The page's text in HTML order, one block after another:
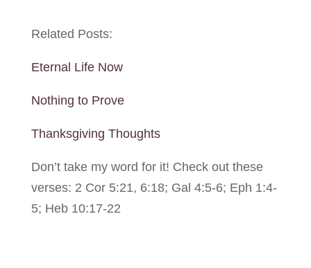
Related Posts:
Eternal Life Now
Nothing to Prove
Thanksgiving Thoughts
Don’t take my word for it! Check out these
verses: 2 Cor 5:21, 6:18; Gal 4:5-6; Eph 1:4-
5; Heb 10:17-22